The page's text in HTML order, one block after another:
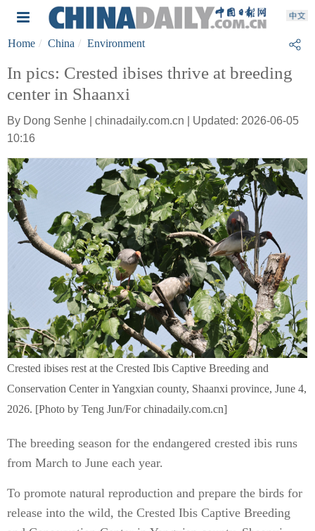
Home China Environment
In pics: Crested ibises thrive at breeding
center in Shaanxi
By Dong Senhe | chinadaily.com.cn | Updated: 2026-06-05
10:16
Crested ibises rest at the Crested Ibis Captive Breeding and
Conservation Center in Yangxian county, Shaanxi province, June 4,
2026. [Photo by Teng Jun/For chinadaily.com.cn]
The breeding season for the endangered crested ibis runs
from March to June each year.
To promote natural reproduction and prepare the birds for
release into the wild, the Crested Ibis Captive Breeding